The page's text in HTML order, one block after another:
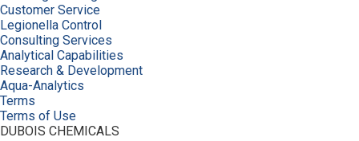
Customer Service
Legionella Control
Consulting Services
Analytical Capabilities
Research & Development
Aqua-Analytics
Terms
Terms of Use
DUBOIS CHEMICALS